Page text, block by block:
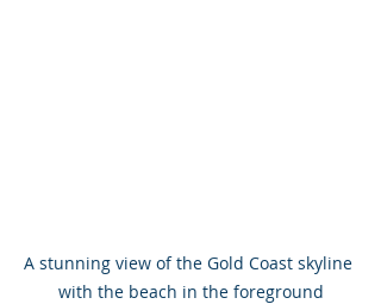
A stunning view of the Gold Coast skyline
with the beach in the foreground